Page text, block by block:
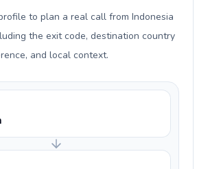
to plan a real call from Indonesia
the exit code, destination country
and local context.